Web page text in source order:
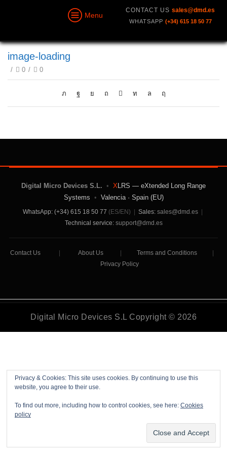
Menu
CONTACT US sales@dmd.es
WHATSAPP (+34) 615 18 50 77
image-loading
/ 0 / 0
Privacy & Cookies: This site uses cookies. By continuing to use this
website, you agree to their use.
To find out more, including how to control cookies, see here: Cookies
policy
Digital Micro Devices S.L. • XLRS — eXtended Long Range
Systems • Valencia · Spain (EU)
WhatsApp: (+34) 615 18 50 77 (ES/EN) Sales: sales@dmd.es
Technical service: support@dmd.es
Contact Us About Us Terms and Conditions
Privacy Policy
Digital Micro Devices S.L Copyright © 2026